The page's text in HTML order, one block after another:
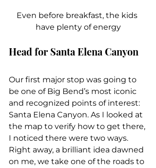
Even before breakfast, the kids
have plenty of energy
Head for Santa Elena Canyon
Our first major stop was going to
be one of Big Bend’s most iconic
and recognized points of interest:
Santa Elena Canyon. As I looked at
the map to verify how to get there,
I noticed there were two ways.
Right away, a brilliant idea dawned
on me, we take one of the roads to